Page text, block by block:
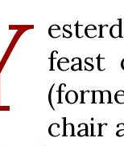
feast
chair